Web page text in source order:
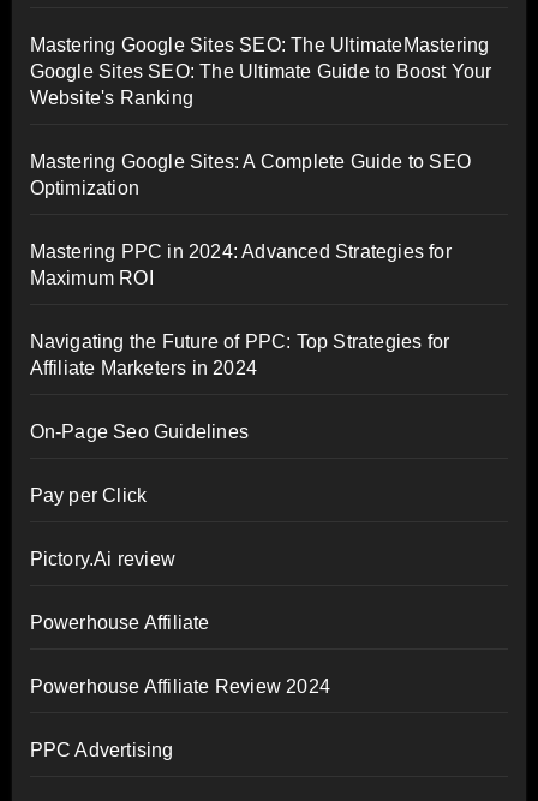
Mastering Google Sites SEO: The UltimateMastering
Google Sites SEO: The Ultimate Guide to Boost Your
Website's Ranking
Mastering Google Sites: A Complete Guide to SEO
Optimization
Mastering PPC in 2024: Advanced Strategies for
Maximum ROI
Navigating the Future of PPC: Top Strategies for
Affiliate Marketers in 2024
On-Page Seo Guidelines
Pay per Click
Pictory.Ai review
Powerhouse Affiliate
Powerhouse Affiliate Review 2024
PPC Advertising